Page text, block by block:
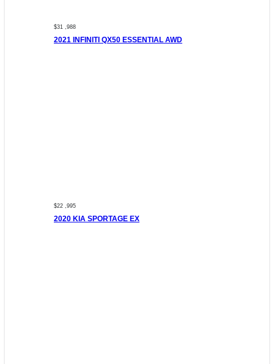
$31 ,988
2021 INFINITI QX50 ESSENTIAL AWD
$22 ,995
2020 KIA SPORTAGE EX